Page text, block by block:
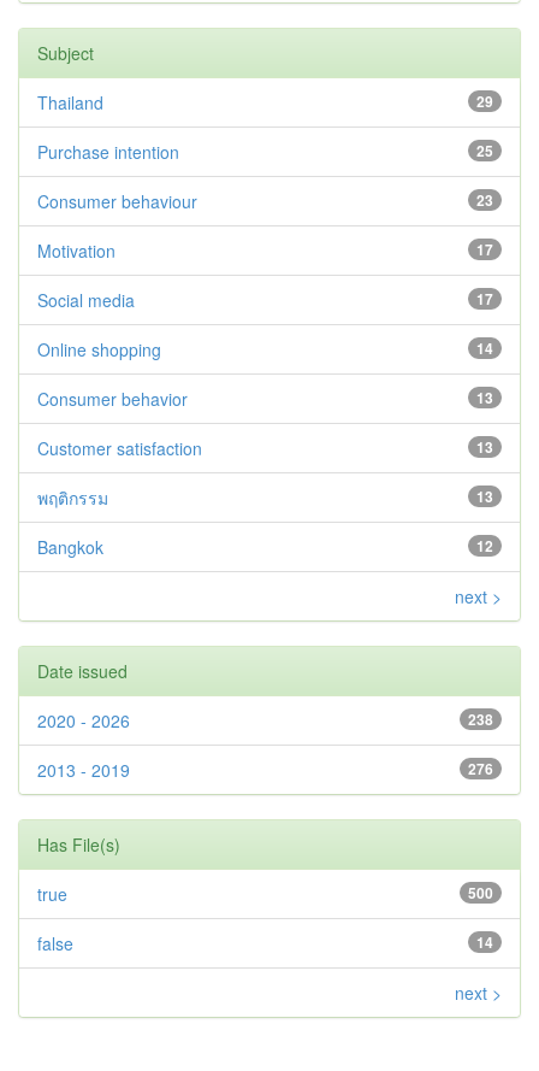
Subject
29
Thailand
25
Purchase intention
23
Consumer behaviour
17
Motivation
17
Social media
14
Online shopping
13
Consumer behavior
13
Customer satisfaction
13
พฤติกรรม
12
Bangkok
next >
Date issued
238
2020 - 2026
276
2013 - 2019
Has File(s)
500
true
14
false
next >